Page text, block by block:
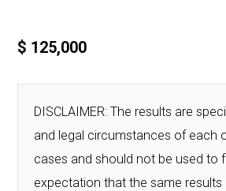
$ 125,000
DISCLAIMER: The results are
and legal circumstances of each
cases and should not be used to
expectation that the same results